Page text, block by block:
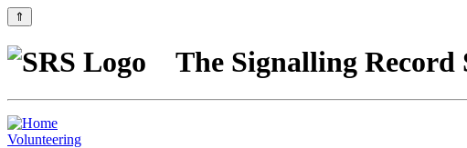
⇑
The Signalling Record
Volunteering